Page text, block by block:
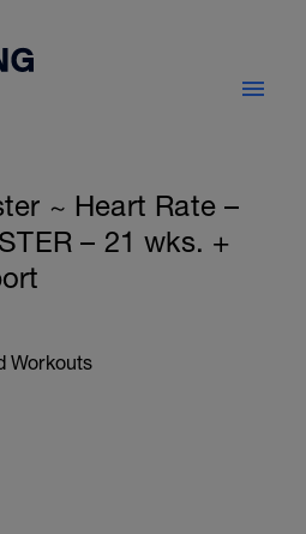
~ Heart Rate –
– 21 wks. +
Workouts